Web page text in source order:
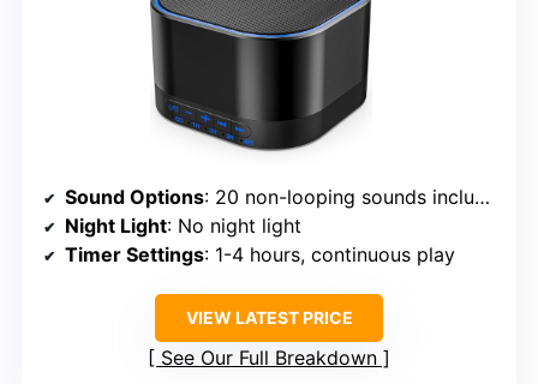
Sound Options: 20 non-looping sounds including white, brown, pink, blue noise, rain, ocean, birds, bonfire
Night Light: No night light
Timer Settings: 1-4 hours, continuous play
VIEW LATEST PRICE
See Our Full Breakdown